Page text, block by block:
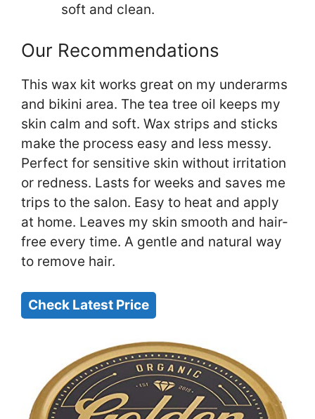
soft and clean.
Our Recommendations
This wax kit works great on my underarms
and bikini area. The tea tree oil keeps my
skin calm and soft. Wax strips and sticks
make the process easy and less messy.
Perfect for sensitive skin without irritation
or redness. Lasts for weeks and saves me
trips to the salon. Easy to heat and apply
at home. Leaves my skin smooth and hair-
free every time. A gentle and natural way
to remove hair.
Check Latest Price